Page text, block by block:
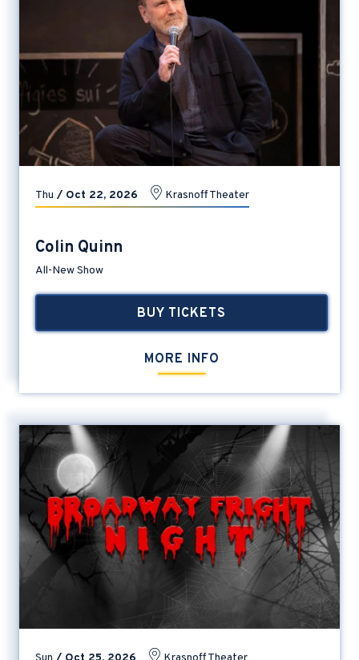
Thu / Oct 22, 2026 Krasnoff Theater
Colin Quinn
All-New Show
BUY TICKETS
MORE INFO